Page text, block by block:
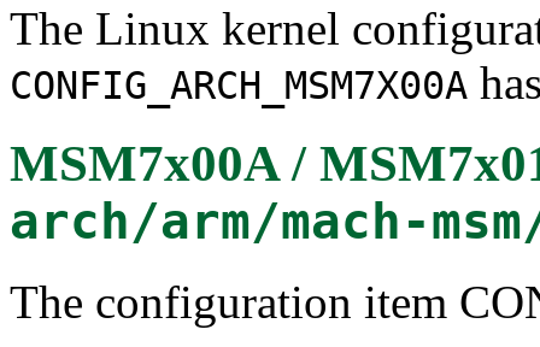
The Linux kernel
CONFIG_ARCH_MSM7X00A
MSM7x00A /
arch/arm/mach-
The configuration item